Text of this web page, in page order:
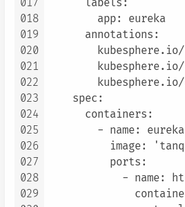
017
018
019
020
021
022
023
024
025
026
027
028
029
      labels:
        app: eureka
      annotations:
    spec:
      containers:
        - name: eureka
image:
          ports:
- name: